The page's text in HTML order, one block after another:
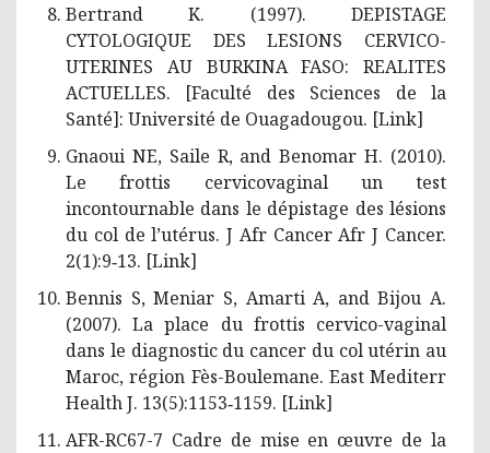
Bertrand K. (1997). DEPISTAGE
CYTOLOGIQUE DES LESIONS CERVICO­
UTERINES AU BURKINA FASO: REALITES
ACTUELLES. [Faculté des Sciences de la
Santé]: Université de Ouagadougou. [Link]
Gnaoui NE, Saile R, and Benomar H. (2010).
Le frottis cervicovaginal un test
incontournable dans le dépistage des lésions
du col de l’utérus. J Afr Cancer Afr J Cancer.
2(1):9‑13. [Link]
Bennis S, Meniar S, Amarti A, and Bijou A.
(2007). La place du frottis cervico-vaginal
dans le diagnostic du cancer du col utérin au
Maroc, région Fès-Boulemane. East Mediterr
Health J. 13(5):1153‑1159. [Link]
AFR-RC67-7 Cadre de mise en œuvre de la